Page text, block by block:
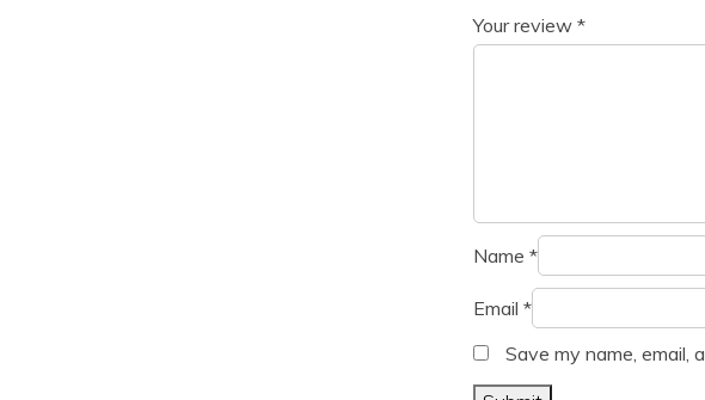
Your review *
Name *
Email *
Save my name, email,